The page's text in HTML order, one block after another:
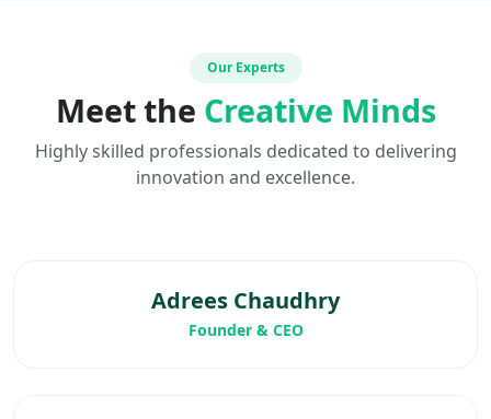
Our Experts
Meet the Creative Minds
Highly skilled professionals dedicated to delivering
innovation and excellence.
Adrees Chaudhry
Founder & CEO